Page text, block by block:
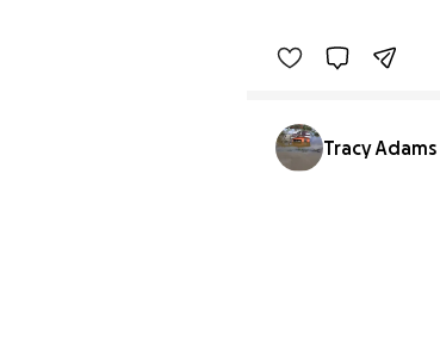
Tracy Adams